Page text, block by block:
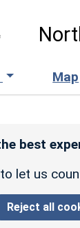
Map
best
let us
Reject all